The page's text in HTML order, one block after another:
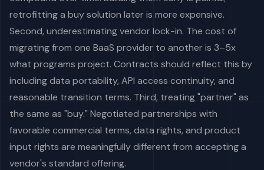
retrofitting a buy solution later is more expensive.
Second, underestimating vendor lock-in. The cost of
migrating from one BaaS provider to another is 3–5x
what programs project. Contracts should reflect this by
including data portability, API access continuity, and
reasonable transition terms. Third, treating "partner" as
the same as "buy." Negotiated partnerships with
favorable commercial terms, data rights, and product
input rights are meaningfully different from accepting a
vendor's standard offering.